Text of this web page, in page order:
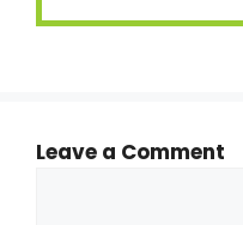
Leave a Comment